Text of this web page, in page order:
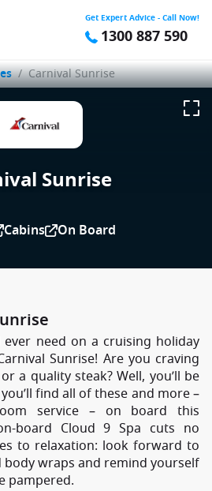
Get Expert Advice - Call Now!
1300 887 590
/ Carnival Sunrise
Sunrise
Cabins On Board
need on a cruising holiday
Sunrise! Are you craving
a quality steak? Well, you’ll be
find all of these and more –
service – on board this
board Cloud 9 Spa cuts no
to relaxation: look forward to
body wraps and remind yourself
pampered.